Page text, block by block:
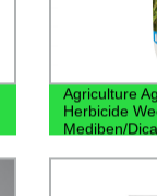
Agriculture
Herbicide
Mediben/